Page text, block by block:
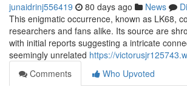
junaidrinj556419 80 days ago News
This enigmatic occurrence, known as LK68,
researchers and fans alike. Its source are
with initial reports suggesting a intricate
seemingly unrelated https://
Comments
Who Upvoted